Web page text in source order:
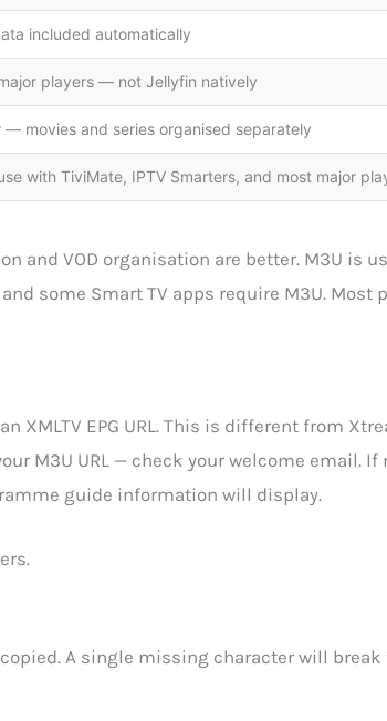
included automatically
players — not Jellyfin natively
— movies and series organised separately
with TiviMate, IPTV Smarters, and most major
and VOD organisation are better. M3U is
some Smart TV apps require M3U. Most
XMLTV EPG URL. This is different from
M3U URL — check your welcome email. If
guide information will display.
A single missing character will